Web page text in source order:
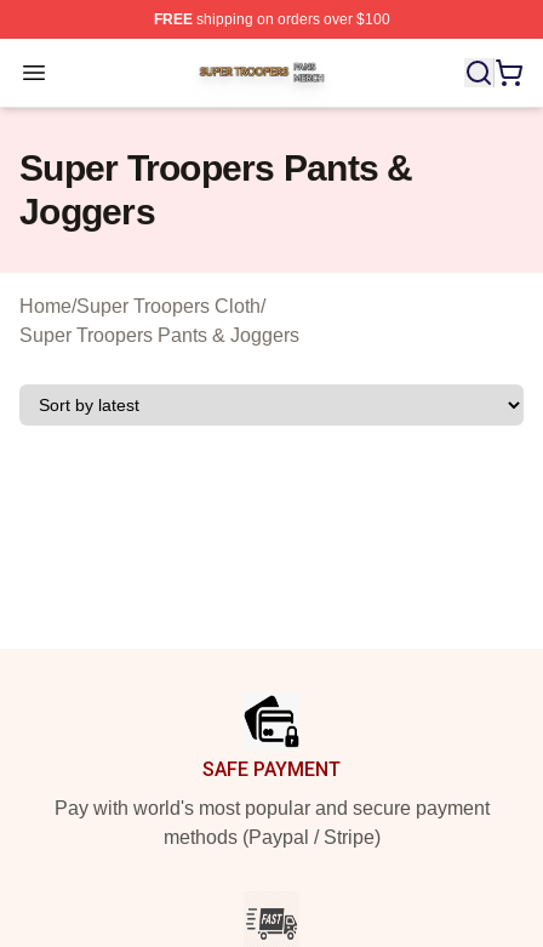
FREEshipping on orders over $100
Open menu
Super Troopers Shop ⚡️ Officially Licensed Super
Super Troopers Pants &
Joggers
Home/Super Troopers Cloth/
Super Troopers Pants & Joggers
SAFE PAYMENT
Pay with world's most popular and secure payment
methods (Paypal / Stripe)